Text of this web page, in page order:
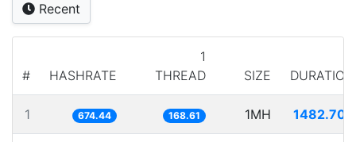
Recent
# HASHRATE
1
THREAD
SIZE DURATION
1 674.44 168.61 1MH 1482.706